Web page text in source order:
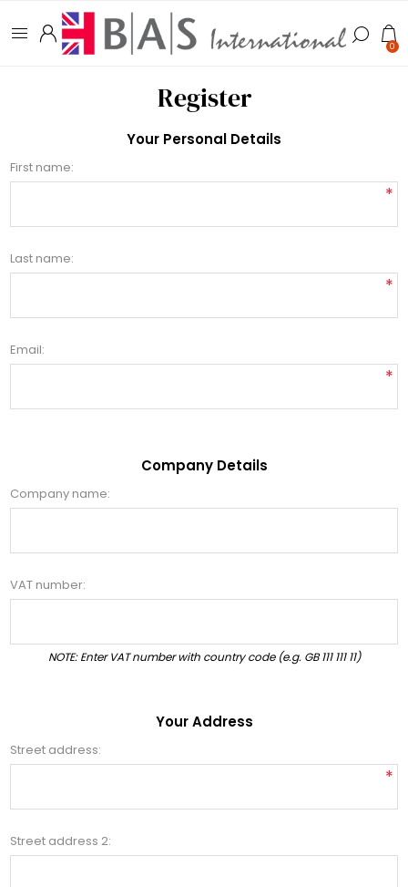
0
Register
Your Personal Details
First name:
*
Last name:
*
Email:
*
Company Details
Company name:
VAT number:
NOTE: Enter VAT number with country code (e.g. GB 111 111 11)
Your Address
Street address:
*
Street address 2: